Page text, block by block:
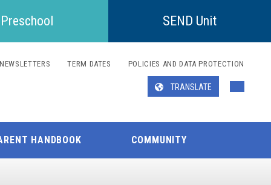
HANDBOOK COMMUNITY
Preschool SEND Unit
NEWSLETTERS TERM DATES POLICIES AND DATA PROTECTION
TRANSLATE